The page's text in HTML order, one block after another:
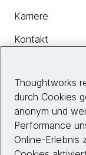
Karriere
Kontakt
Insights
Site info
Thoughtworks
durch Cookies
anonym und
Performance
Online-Erlebnis